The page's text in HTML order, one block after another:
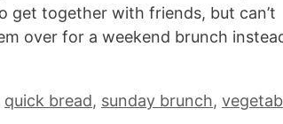
get together with friends, but can’t
over for a weekend brunch
quick bread, sunday brunch,